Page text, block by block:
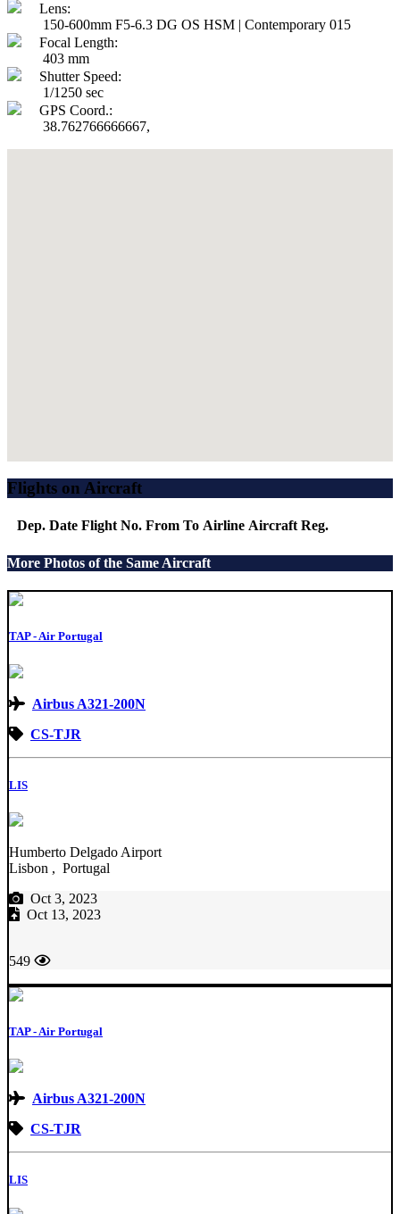
Lens:
150-600mm F5-6.3 DG OS HSM | Contemporary 015
Focal Length:
403 mm
Shutter Speed:
1/1250 sec
GPS Coord.:
38.762766666667,
Flights on Aircraft
Dep. Date Flight No. From To Airline Aircraft Reg.
More Photos of the Same Aircraft
TAP - Air Portugal
Airbus A321-200N
CS-TJR
LIS
Humberto Delgado Airport
Lisbon , Portugal
Oct 3, 2023
Oct 13, 2023
549
TAP - Air Portugal
Airbus A321-200N
CS-TJR
LIS